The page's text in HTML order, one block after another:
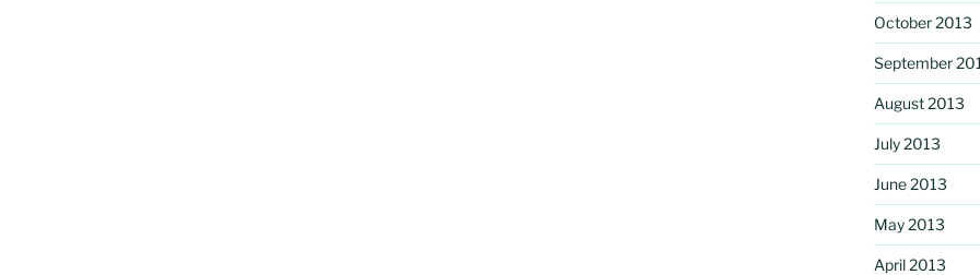
October 2013
September
August 2013
July 2013
June 2013
May 2013
April 2013